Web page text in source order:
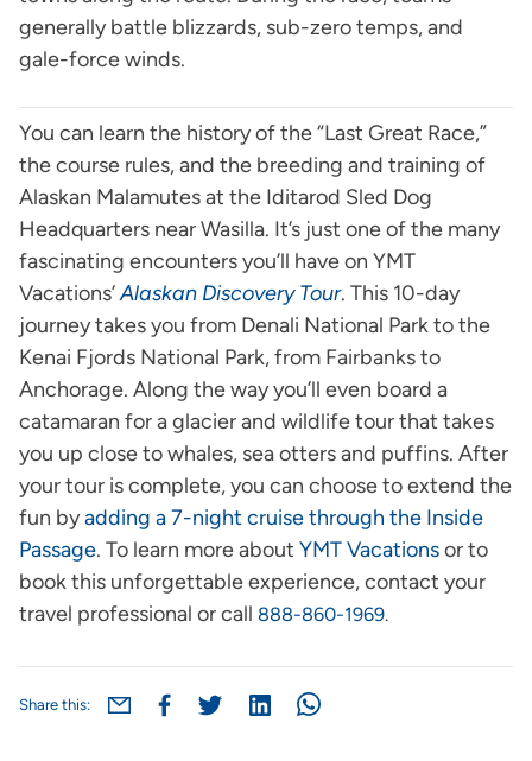
generally battle blizzards, sub-zero temps, and
gale-force winds.
You can learn the history of the “Last Great Race,”
the course rules, and the breeding and training of
Alaskan Malamutes at the Iditarod Sled Dog
Headquarters near Wasilla. It’s just one of the many
fascinating encounters you’ll have on YMT
Vacations’Alaskan Discovery Tour. This 10-day
journey takes you from Denali National Park to the
Kenai Fjords National Park, from Fairbanks to
Anchorage. Along the way you’ll even board a
catamaran for a glacier and wildlife tour that takes
you up close to whales, sea otters and puffins. After
your tour is complete, you can choose to extend the
fun byadding a 7-night cruise through the Inside
Passage. To learn more about YMT Vacationsor to
book this unforgettable experience, contact your
travel professional or call 888-860-1969.
Share this: